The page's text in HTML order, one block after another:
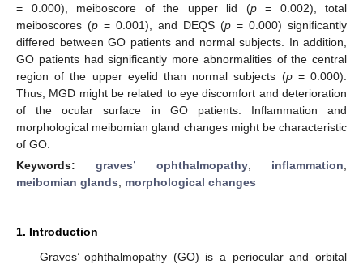
= 0.000), meiboscore of the upper lid (p= 0.002), total
meiboscores (p = 0.001), and DEQS (p = 0.000) significantly
differed between GO patients and normal subjects. In addition,
GO patients had significantly more abnormalities of the central
region of the upper eyelid than normal subjects (p= 0.000).
Thus, MGD might be related to eye discomfort and deterioration
of the ocular surface in GO patients. Inflammation and
morphological meibomian gland changes might be characteristic
of GO.
Keywords:graves’ ophthalmopathy; inflammation;
meibomian glands; morphological changes
1. Introduction
Graves’ ophthalmopathy (GO) is a periocular and orbital